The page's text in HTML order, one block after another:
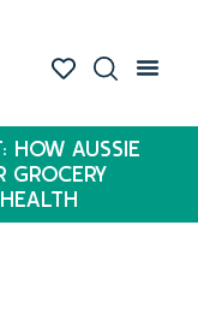
HOW AUSSIE
GROCERY